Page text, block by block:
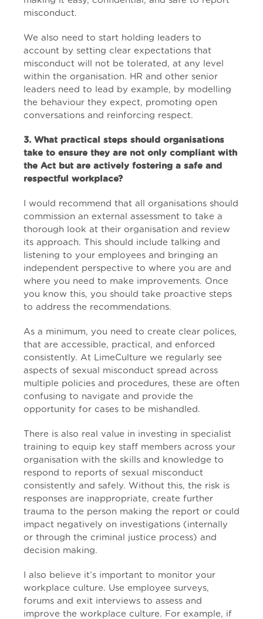
misconduct.
We also need to start holding leaders to
account by setting clear expectations that
misconduct will not be tolerated, at any level
within the organisation. HR and other senior
leaders need to lead by example, by modelling
the behaviour they expect, promoting open
conversations and reinforcing respect.
3. What practical steps should organisations
take to ensure they are not only compliant with
the Act but are actively fostering a safe and
respectful workplace?
I would recommend that all organisations should
commission an external assessment to take a
thorough look at their organisation and review
its approach. This should include talking and
listening to your employees and bringing an
independent perspective to where you are and
where you need to make improvements. Once
you know this, you should take proactive steps
to address the recommendations.
As a minimum, you need to create clear polices,
that are accessible, practical, and enforced
consistently. At LimeCulture we regularly see
aspects of sexual misconduct spread across
multiple policies and procedures, these are often
confusing to navigate and provide the
opportunity for cases to be mishandled.
There is also real value in investing in specialist
training to equip key staff members across your
organisation with the skills and knowledge to
respond to reports of sexual misconduct
consistently and safely. Without this, the risk is
responses are inappropriate, create further
trauma to the person making the report or could
impact negatively on investigations (internally
or through the criminal justice process) and
decision making.
I also believe it’s important to monitor your
workplace culture. Use employee surveys,
forums and exit interviews to assess and
improve the workplace culture. For example, if